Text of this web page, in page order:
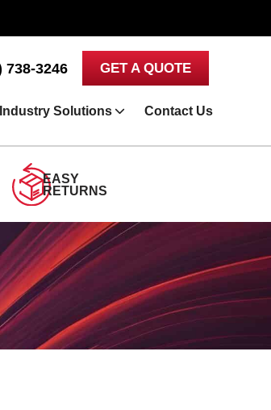
738-3246 GET A QUOTE
Industry Solutions Contact Us
EASY
RETURNS